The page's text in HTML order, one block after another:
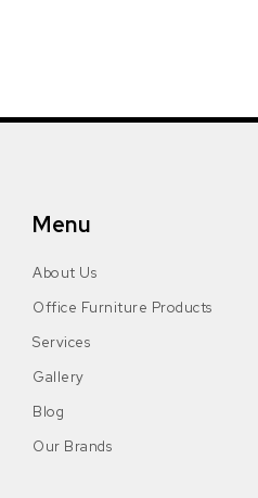
Menu
About Us
Office Furniture Products
Services
Gallery
Blog
Our Brands